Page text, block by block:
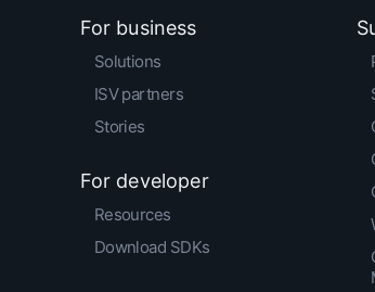
For business
Solutions
ISV partners
Stories
For developer
Resources
Download SDKs